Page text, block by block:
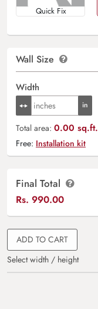
Quick Fix
Wall Size
Width
Total area: 0.00 sq.ft.
Free: Installation kit
Final Total
Rs. 990.00
ADD TO CART
Select width / height